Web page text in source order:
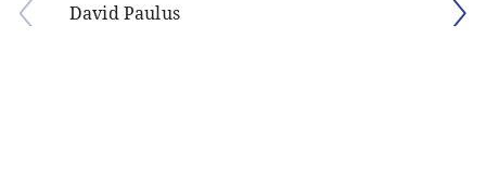
David Paulus